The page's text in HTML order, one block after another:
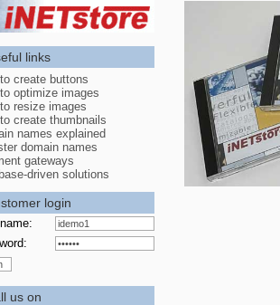
links
create buttons
optimize images
resize images
create thumbnails
names explained
domain names
gateways
driven solutions
login
us on